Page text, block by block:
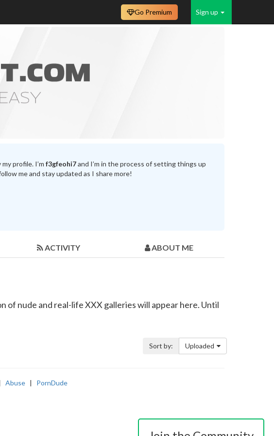
Sign up
Go Premium
profile. I’m f3gfeohi7and I’m in the process of setting things up
me and stay updated as I share more!
ACTIVITY ABOUT ME
of nude and real-life XXX galleries will appear here. Until
Sort by: Uploaded
Abuse | PornDude